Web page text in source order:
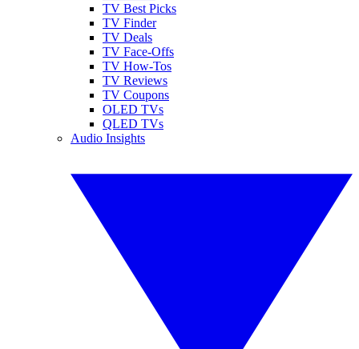
TV Best Picks
TV Finder
TV Deals
TV Face-Offs
TV How-Tos
TV Reviews
TV Coupons
OLED TVs
QLED TVs
Audio Insights